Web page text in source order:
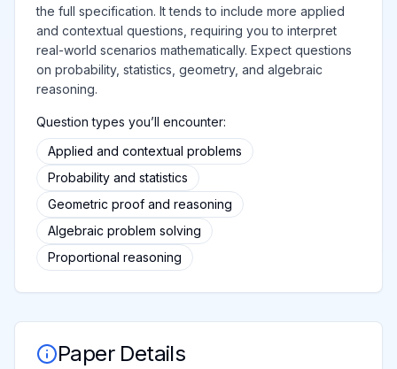
the full specification. It tends to include more applied
and contextual questions, requiring you to interpret
real-world scenarios mathematically. Expect questions
on probability, statistics, geometry, and algebraic
reasoning.
Question types you’ll encounter:
Applied and contextual problems
Probability and statistics
Geometric proof and reasoning
Algebraic problem solving
Proportional reasoning
Paper Details